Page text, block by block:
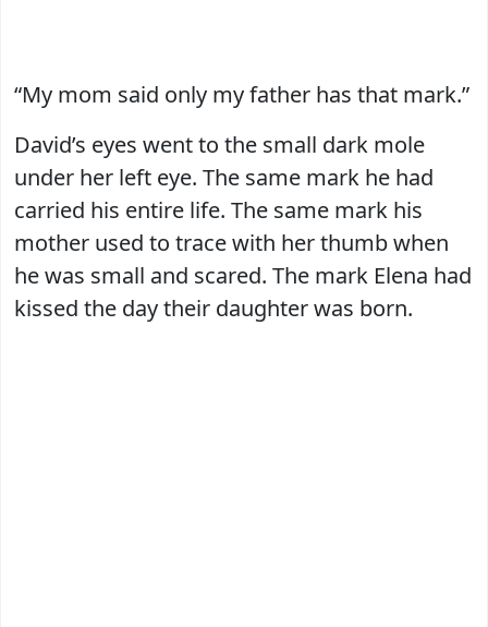
“My mom said only my father has that mark.”
David’s eyes went to the small dark mole
under her left eye. The same mark he had
carried his entire life. The same mark his
mother used to trace with her thumb when
he was small and scared. The mark Elena had
kissed the day their daughter was born.